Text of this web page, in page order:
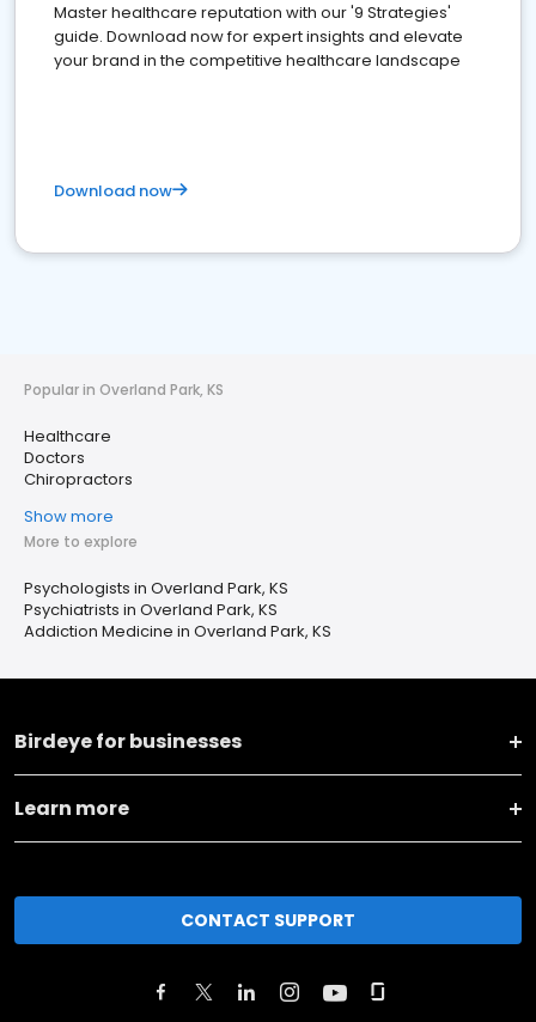
Master healthcare reputation with our '9 Strategies'
guide. Download now for expert insights and elevate
your brand in the competitive healthcare landscape
Download now
Popular in Overland Park, KS
Healthcare
Doctors
Chiropractors
Show more
More to explore
Psychologists in Overland Park, KS
Psychiatrists in Overland Park, KS
Addiction Medicine in Overland Park, KS
Birdeye for businesses
Learn more
CONTACT SUPPORT